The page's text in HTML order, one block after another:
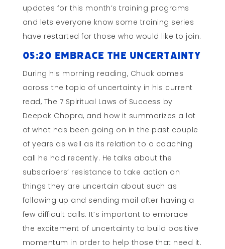
updates for this month’s training programs
and lets everyone know some training series
have restarted for those who would like to join.
05:20 Embrace the Uncertainty
During his morning reading, Chuck comes
across the topic of uncertainty in his current
read, The 7 Spiritual Laws of Success by
Deepak Chopra, and how it summarizes a lot
of what has been going on in the past couple
of years as well as its relation to a coaching
call he had recently. He talks about the
subscribers’ resistance to take action on
things they are uncertain about such as
following up and sending mail after having a
few difficult calls. It’s important to embrace
the excitement of uncertainty to build positive
momentum in order to help those that need it.